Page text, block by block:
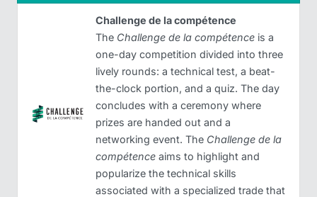
Challenge de la compétence
The Challenge de la compétenceis a
one-day competition divided into three
lively rounds: a technical test, a beat-
the-clock portion, and a quiz. The day
concludes with a ceremony where
prizes are handed out and a
networking event. The Challenge de la
compétenceaims to highlight and
popularize the technical skills
associated with a specialized trade that